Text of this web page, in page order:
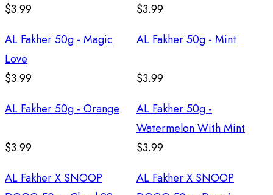
$3.99
$3.99
AL Fakher 50g - Magic
Love
$3.99
AL Fakher 50g - Mint
$3.99
AL Fakher 50g - Orange
$3.99
AL Fakher 50g -
Watermelon With Mint
$3.99
AL Fakher X SNOOP
AL Fakher X SNOOP